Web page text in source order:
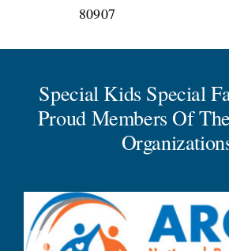
80907
Special Kids Special
Proud Members Of